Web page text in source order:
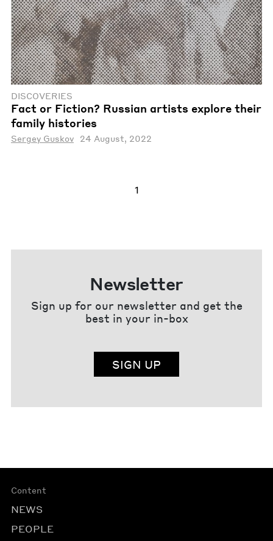
DISCOVERIES
Fact or Fiction? Russian artists explore their
family histories
Sergey Guskov 24 August, 2022
1
Newsletter
Sign up for our newsletter and get the
best in your in-box
SIGN UP
Content
NEWS
PEOPLE